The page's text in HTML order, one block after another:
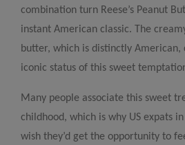
combination turn Reese’s Peanut
instant American classic. The
butter, which is distinctly American,
iconic status of this sweet
Many people associate this sweet
childhood, which is why US expats
wish they’d get the opportunity to